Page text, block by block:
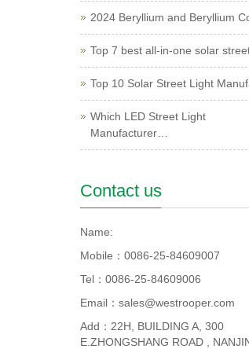
2024 Beryllium and Beryllium
Top 7 best all-in-one solar
Top 10 Solar Street Light
Which LED Street Light
Manufacturer…
Contact us
Name:
Mobile：0086-25-84609007
Tel：0086-25-84609006
Email：sales@westrooper.com
Add：22H, BUILDING A, 300
E.ZHONGSHANG ROAD ,